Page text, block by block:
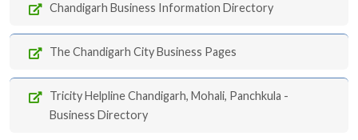
Chandigarh Business Information Directory
The Chandigarh City Business Pages
Tricity Helpline Chandigarh, Mohali, Panchkula -
Business Directory